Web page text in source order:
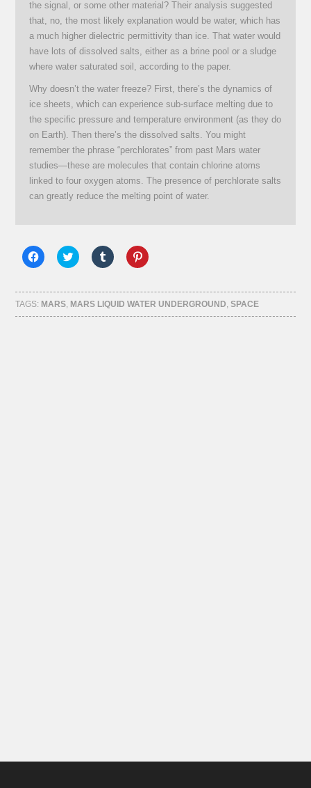
the signal, or some other material? Their analysis suggested
that, no, the most likely explanation would be water, which has
a much higher dielectric permittivity than ice. That water would
have lots of dissolved salts, either as a brine pool or a sludge
where water saturated soil, according to the paper.
Why doesn’t the water freeze? First, there’s the dynamics of
ice sheets, which can experience sub-surface melting due to
the specific pressure and temperature environment (as they do
on Earth). Then there’s the dissolved salts. You might
remember the phrase “perchlorates” from past Mars water
studies—these are molecules that contain chlorine atoms
linked to four oxygen atoms. The presence of perchlorate salts
can greatly reduce the melting point of water.
Click
to
Facebook
(Opens
in
new
Click
to
Twitter
(Opens
in
new
Click
to
Tumblr
(Opens
in
new
Click
to
Pinterest
(Opens
in
new
TAGS: MARS, MARS LIQUID WATER UNDERGROUND,SPACE